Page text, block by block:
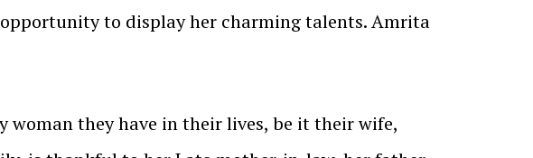
to display her charming talents. Amrita
they have in their lives, be it their wife,